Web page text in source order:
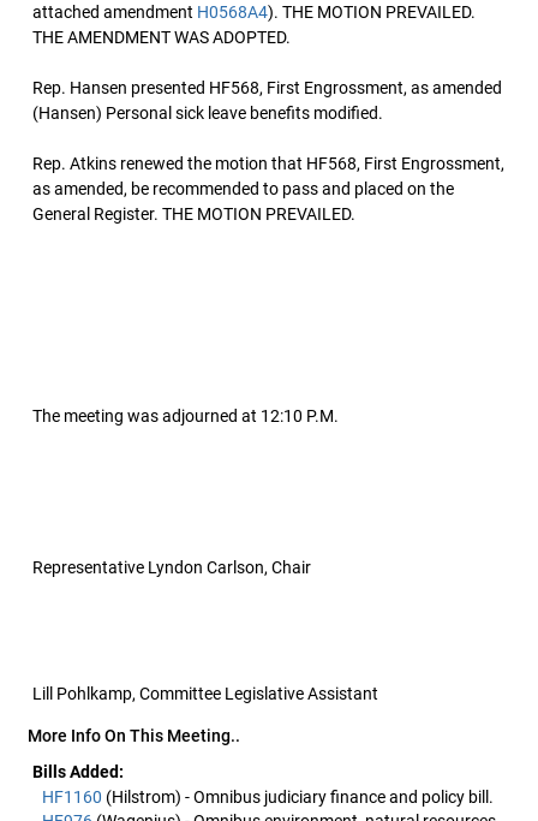
attached amendment H0568A4). THE MOTION PREVAILED.
THE AMENDMENT WAS ADOPTED.
Rep. Hansen presented HF568, First Engrossment, as amended
(Hansen) Personal sick leave benefits modified.
Rep. Atkins renewed the motion that HF568, First Engrossment,
as amended, be recommended to pass and placed on the
General Register. THE MOTION PREVAILED.
The meeting was adjourned at 12:10 P.M.
Representative Lyndon Carlson, Chair
Lill Pohlkamp, Committee Legislative Assistant
More Info On This Meeting..
Bills Added:
HF1160 (Hilstrom) - Omnibus judiciary finance and policy bill.